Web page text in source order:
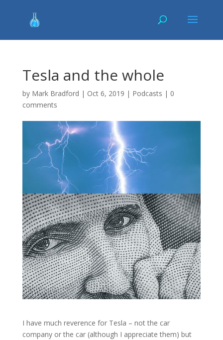
Tesla and the whole
by Mark Bradford | Oct 6, 2019 | Podcasts | 0
comments
I have much reverence for Tesla – not the car
company or the car (although I appreciate them) but